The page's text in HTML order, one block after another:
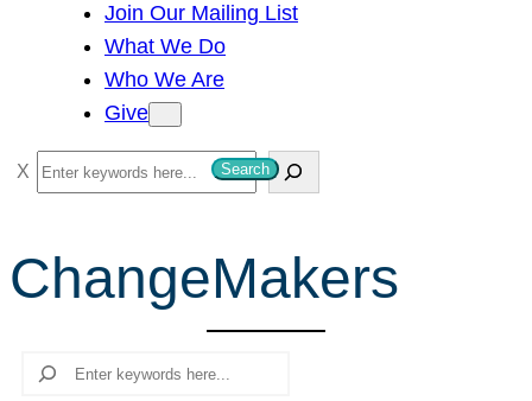
Join Our Mailing List
What We Do
Who We Are
Give
S
e
r
c
Search
ChangeMakers
Search